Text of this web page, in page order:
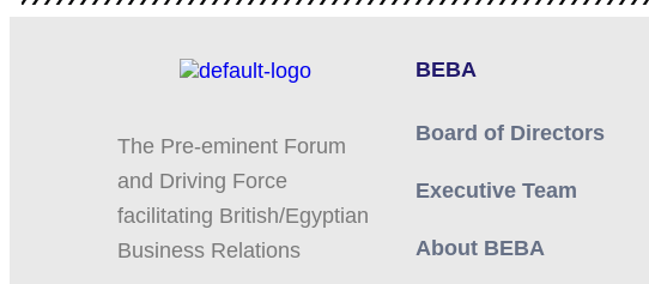
The Pre-eminent Forum
and Driving Force
facilitating British/Egyptian
Business Relations
BEBA
Board of Directors
Executive Team
About BEBA